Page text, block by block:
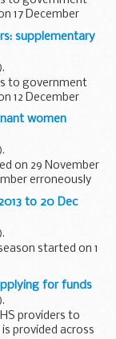
17 December
legislation. It
supplementary
).
to government
12 December
legislation. It
women
).
on 29 November
erroneously
data are
to 20 Dec
).
started on 1
at
and 20
for funds
).
providers to
provided across